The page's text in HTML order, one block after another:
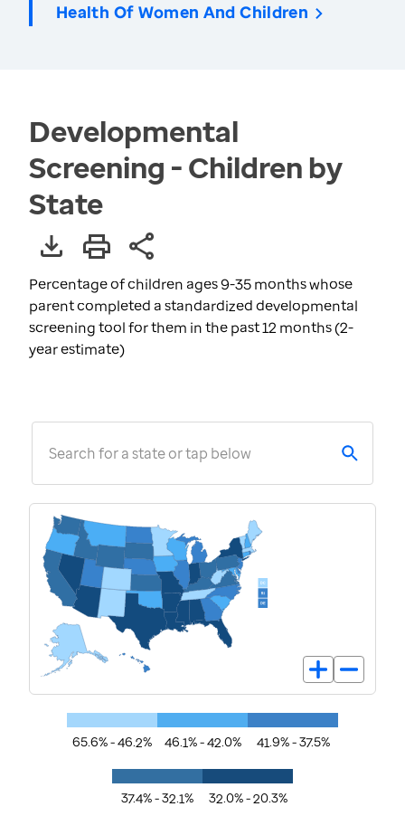
Health Of Women And Children
Developmental
Screening - Children by
State
Percentage of children ages 9-35 months whose
parent completed a standardized developmental
screening tool for them in the past 12 months (2-
year estimate)
Search for a state or tap below
65.6% - 46.2% 46.1% - 42.0% 41.9% - 37.5%
37.4% - 32.1% 32.0% - 20.3%